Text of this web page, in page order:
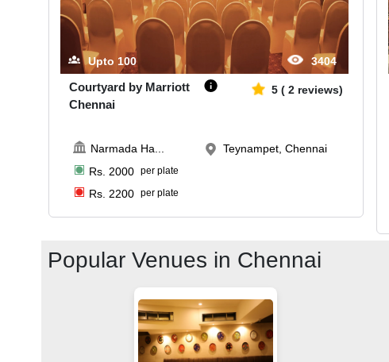
Upto 100 3404
Courtyard by Marriott
Chennai
5( 2 reviews)
Narmada Ha...
Rs. 2000 per plate
Rs. 2200 per plate
Teynampet, Chennai
Popular Venues in Chennai